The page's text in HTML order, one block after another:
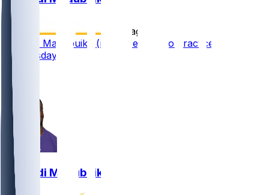
9 d ago
Nnamdi Madubuike (neck) returns to practice
Wednesday
Nnamdi Madubuike